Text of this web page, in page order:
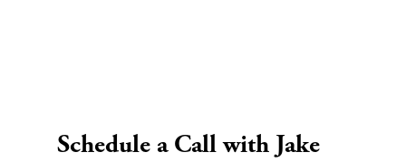
Schedule a Call with Jake